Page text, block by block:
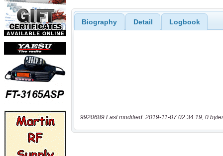
Biography Detail Logbook
9920689 Last modified: 2019-11-07 02:34:19, 0